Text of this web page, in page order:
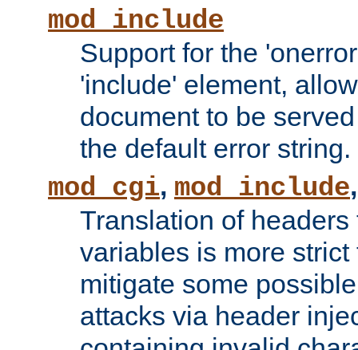
mod_include
Support for the
'include' element,
document to be
the default error string.
mod_cgi, mod_include
Translation of
variables is more
mitigate some
attacks via header